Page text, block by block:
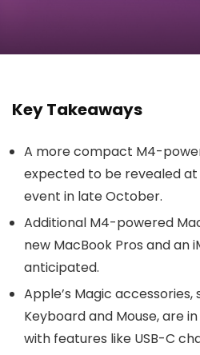
Key Takeaways
A more compact M4-
expected to be revealed at
event in late October.
Additional M4-powered
new MacBook Pros and an
anticipated.
Apple’s Magic accessories,
Keyboard and Mouse, are
with features like USB-C